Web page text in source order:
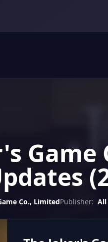
Co., LimitedPublisher: All